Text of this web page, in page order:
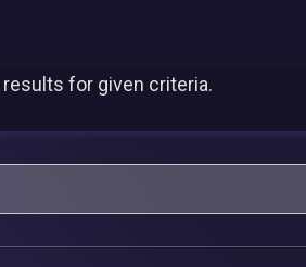
results for given criteria.